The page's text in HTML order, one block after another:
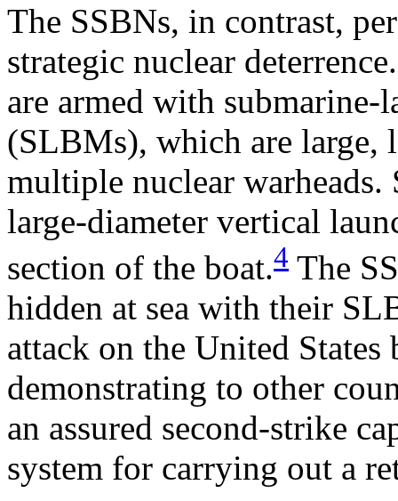
The SSBNs, in contrast,
strategic nuclear
are armed with
(SLBMs), which are large,
multiple nuclear
large-diameter vertical
section of the boat.4 The
hidden at sea with their
attack on the United
demonstrating to other
an assured second-strike
system for carrying out a